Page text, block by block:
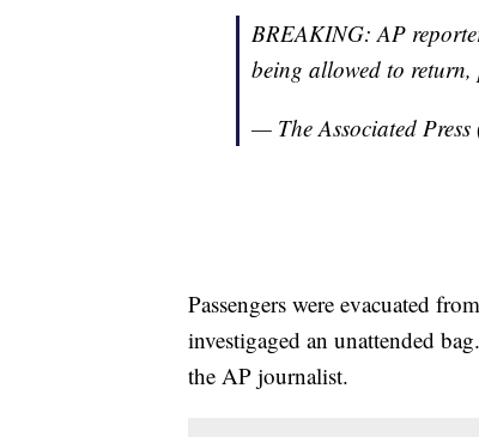
BREAKING: AP
being allowed to
— The Associated Press
Passengers were evacuated
investigaged an unattended
the AP journalist.